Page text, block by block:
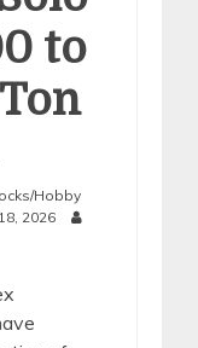
to
Hobby
2026